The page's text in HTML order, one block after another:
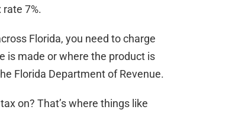
7%.
Florida, you need to charge
is made or where the product is
Florida Department of Revenue.
on? That’s where things like